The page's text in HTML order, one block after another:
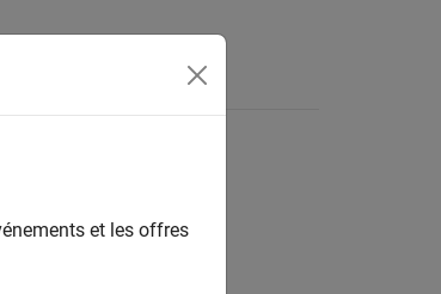
et les offres